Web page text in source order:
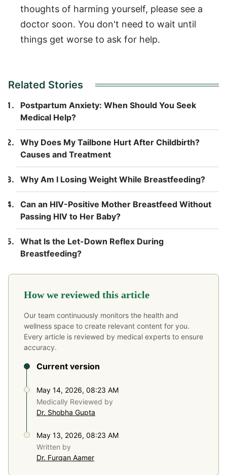
thoughts of harming yourself, please see a
doctor soon. You don't need to wait until
things get worse to ask for help.
Related Stories
Postpartum Anxiety: When Should You Seek
Medical Help?
Why Does My Tailbone Hurt After Childbirth?
Causes and Treatment
Why Am I Losing Weight While Breastfeeding?
Can an HIV-Positive Mother Breastfeed Without
Passing HIV to Her Baby?
What Is the Let-Down Reflex During
Breastfeeding?
How we reviewed this article
Our team continuously monitors the health and
wellness space to create relevant content for you.
Every article is reviewed by medical experts to ensure
accuracy.
Current version
May 14, 2026, 08:23 AM
Medically Reviewed by
Dr. Shobha Gupta
May 13, 2026, 08:23 AM
Written by
Dr. Furqan Aamer